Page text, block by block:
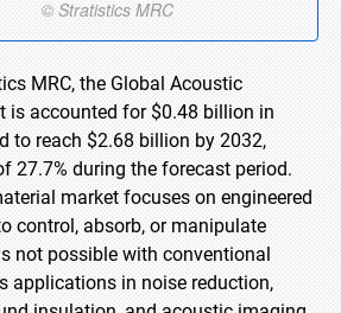
MRC, the Global Acoustic
is accounted for $0.48 billion in
to reach $2.68 billion by 2032,
27.7% during the forecast period.
market focuses on engineered
control, absorb, or manipulate
not possible with conventional
applications in noise reduction,